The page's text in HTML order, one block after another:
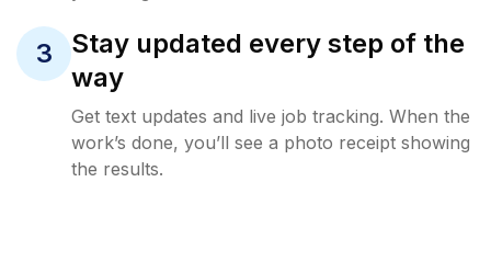
3
Stay updated every step of the
way
Get text updates and live job tracking. When the
work’s done, you’ll see a photo receipt showing
the results.